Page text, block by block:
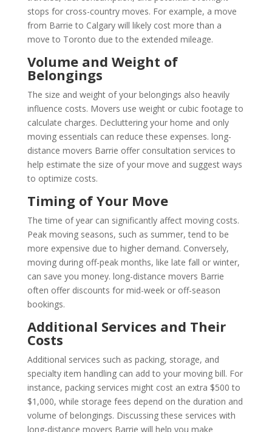
stops for cross-country moves. For example, a move
from Barrie to Calgary will likely cost more than a
move to Toronto due to the extended mileage.
Volume and Weight of
Belongings
The size and weight of your belongings also heavily
influence costs. Movers use weight or cubic footage to
calculate charges. Decluttering your home and only
moving essentials can reduce these expenses. long-
distance movers Barrie offer consultation services to
help estimate the size of your move and suggest ways
to optimize costs.
Timing of Your Move
The time of year can significantly affect moving costs.
Peak moving seasons, such as summer, tend to be
more expensive due to higher demand. Conversely,
moving during off-peak months, like late fall or winter,
can save you money. long-distance movers Barrie
often offer discounts for mid-week or off-season
bookings.
Additional Services and Their
Costs
Additional services such as packing, storage, and
specialty item handling can add to your moving bill. For
instance, packing services might cost an extra $500 to
$1,000, while storage fees depend on the duration and
volume of belongings. Discussing these services with
long-distance movers Barrie will help you make